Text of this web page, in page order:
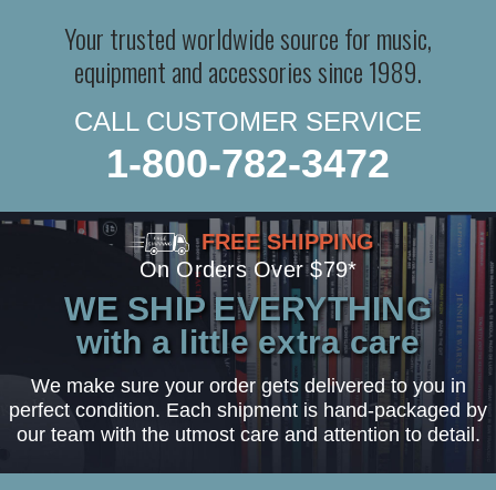
Your trusted worldwide source for music,
equipment and accessories since 1989.
CALL CUSTOMER SERVICE
1-800-782-3472
FREE SHIPPING
On Orders Over $79*
WE SHIP EVERYTHING
with a little extra care
We make sure your order gets delivered to you in
perfect condition. Each shipment is hand-packaged by
our team with the utmost care and attention to detail.